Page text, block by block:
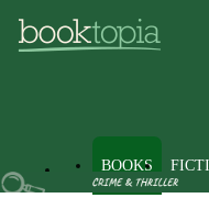
BOOKS